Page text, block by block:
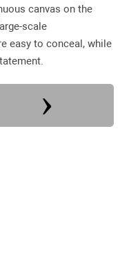
canvas on the
scale
easy to conceal, while